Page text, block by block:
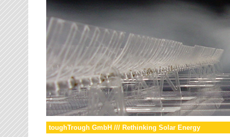
toughTrough GmbH /// Rethinking Solar Energy